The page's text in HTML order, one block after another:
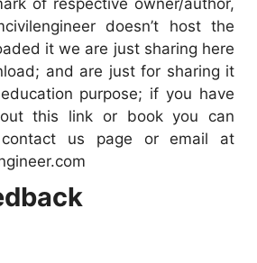
of respective owner/author,
doesn’t host the
it we are just sharing here
and are just for sharing it
purpose; if you have
this link or book you can
us page or email at